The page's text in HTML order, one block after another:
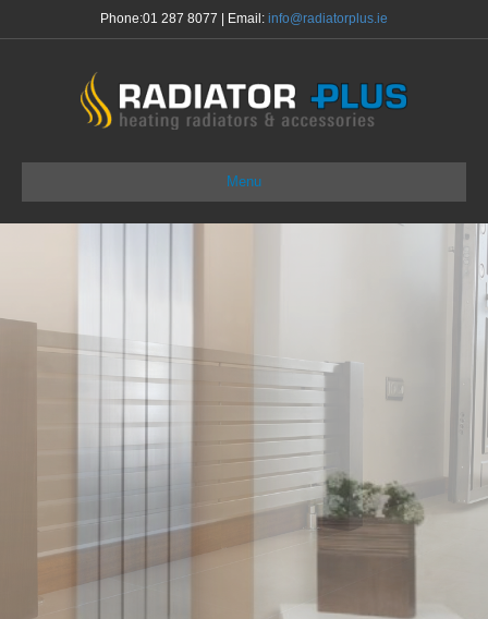
Phone:01 287 8077 | Email: info@radiatorplus.ie
Menu